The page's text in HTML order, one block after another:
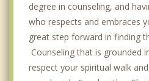
degree in counseling, and
who respects and embraces
great step forward in finding
Counseling that is grounded
respect your spiritual walk